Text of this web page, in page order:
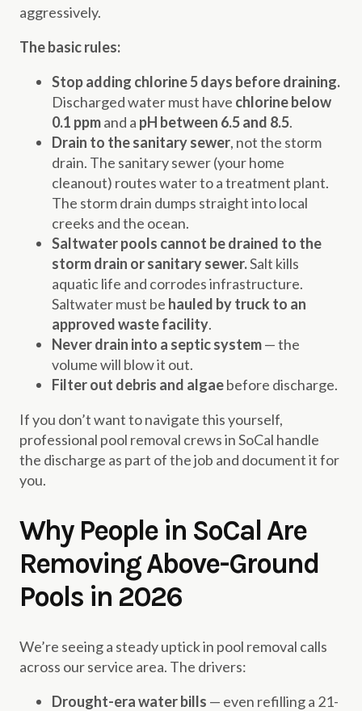
aggressively.
The basic rules:
Stop adding chlorine 5 days before draining.
Discharged water must have chlorine below
0.1 ppmand a pH between 6.5 and 8.5.
Drain to the sanitary sewer, not the storm
drain. The sanitary sewer (your home
cleanout) routes water to a treatment plant.
The storm drain dumps straight into local
creeks and the ocean.
Saltwater pools cannot be drained to the
storm drain or sanitary sewer.Salt kills
aquatic life and corrodes infrastructure.
Saltwater must be hauled by truck to an
approved waste facility.
Never drain into a septic system— the
volume will blow it out.
Filter out debris and algaebefore discharge.
If you don’t want to navigate this yourself,
professional pool removal crews in SoCal handle
the discharge as part of the job and document it for
you.
Why People in SoCal Are
Removing Above-Ground
Pools in 2026
We’re seeing a steady uptick in pool removal calls
across our service area. The drivers:
Drought-era water bills — even refilling a 21-